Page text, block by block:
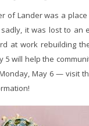
of Lander was a
it was lost to an
at work rebuilding
5 will help the
May 6 — visit